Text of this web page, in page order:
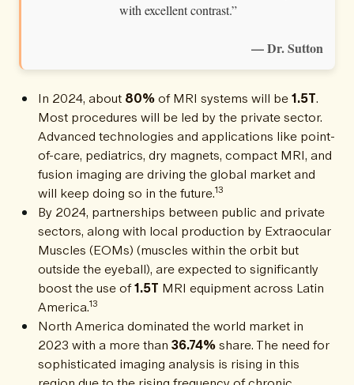
with excellent contrast.”
— Dr. Sutton
In 2024, about 80%of MRI systems will be1.5T.
Most procedures will be led by the private sector.
Advanced technologies and applications like point-
of-care, pediatrics, dry magnets, compact MRI, and
fusion imaging are driving the global market and
will keep doing so in the future.13
By 2024, partnerships between public and private
sectors, along with local production by Extraocular
Muscles (EOMs) (muscles within the orbit but
outside the eyeball), are expected to significantly
boost the use of1.5T MRI equipment across Latin
America.13
North America dominated the world market in
2023 with a more than 36.74%share. The need for
sophisticated imaging analysis is rising in this